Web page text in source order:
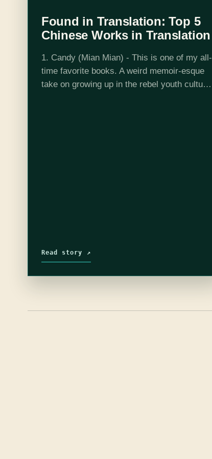
Found in Translation: Top 5
Chinese Works in Translation
1. Candy (Mian Mian) - This is one of my all-
time favorite books. A weird memoir-esque
take on growing up in the rebel youth culture
Read story ↗